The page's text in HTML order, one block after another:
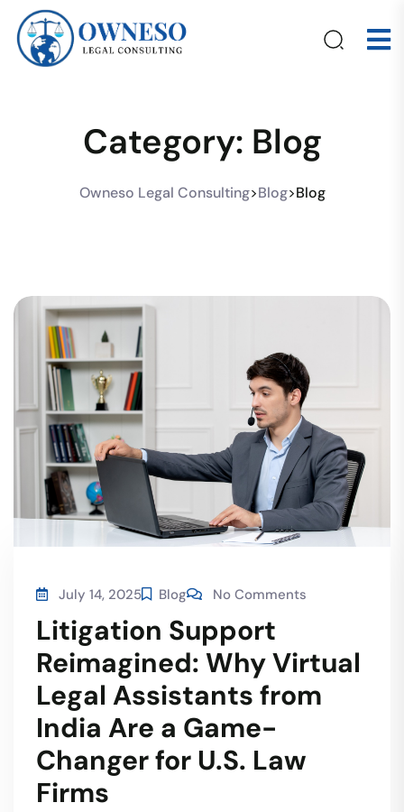
Category: Blog
Owneso Legal Consulting>Blog>Blog
July 14, 2025 Blog No Comments
Litigation Support
Reimagined: Why Virtual
Legal Assistants from
India Are a Game-
Changer for U.S. Law
Firms